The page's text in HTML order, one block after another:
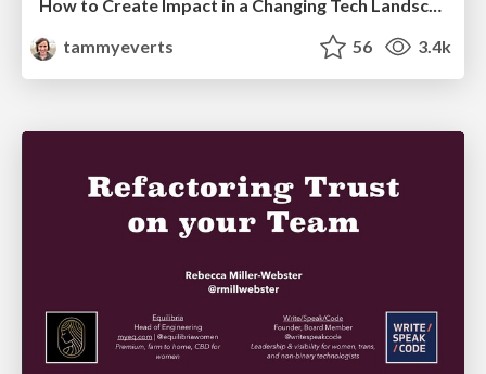
tammyeverts
56 3.4k